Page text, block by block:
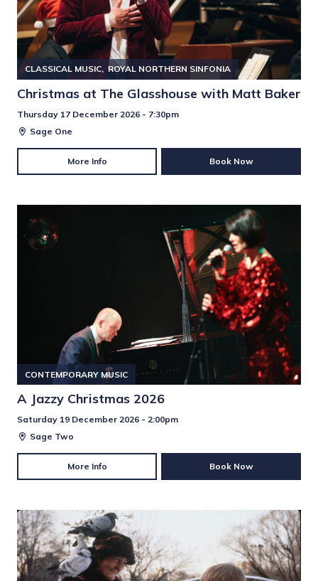
CLASSICAL MUSIC ROYAL NORTHERN SINFONIA
Christmas at The Glasshouse with Matt Baker
Thursday 17 December 2026 - 7:30pm
Sage One
More Info Book Now
CONTEMPORARY MUSIC
A Jazzy Christmas 2026
Saturday 19 December 2026 - 2:00pm
Sage Two
More Info Book Now